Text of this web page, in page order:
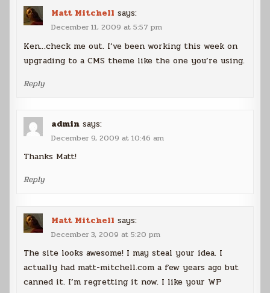
Matt Mitchell says:
December 11, 2009 at 5:57 pm
Ken…check me out. I’ve been working this week on
upgrading to a CMS theme like the one you’re using.
Reply
admin says:
December 9, 2009 at 10:46 am
Thanks Matt!
Reply
Matt Mitchell says:
December 3, 2009 at 5:20 pm
The site looks awesome! I may steal your idea. I
actually had matt-mitchell.com a few years ago but
canned it. I’m regretting it now. I like your WP